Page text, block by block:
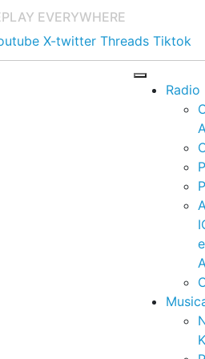
PLAY EVERYWHERE
X-twitter Threads Tiktok
Radio
e